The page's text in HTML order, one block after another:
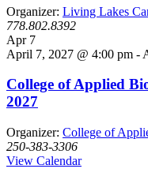
Organizer: Living Lakes
778.802.8392
Apr 7
April 7, 2027 @ 4:00 pm -
College of Applied
2027
Organizer: College of
250-383-3306
View Calendar